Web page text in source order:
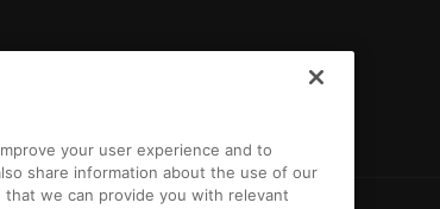
your user experience and to
share information about the use of our
we can provide you with relevant